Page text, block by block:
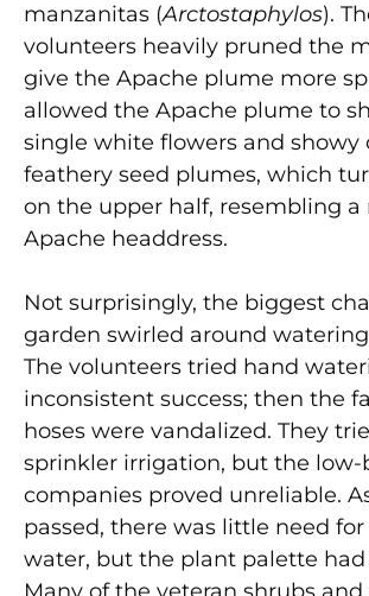
manzanitas (Arctostaphylos).
volunteers heavily pruned the
give the Apache plume more
allowed the Apache plume to
single white flowers and showy
feathery seed plumes, which
on the upper half, resembling
Apache headdress.
Not surprisingly, the biggest
garden swirled around
The volunteers tried hand
inconsistent success; then the
hoses were vandalized. They
sprinkler irrigation, but the low-
companies proved unreliable.
passed, there was little need
water, but the plant palette